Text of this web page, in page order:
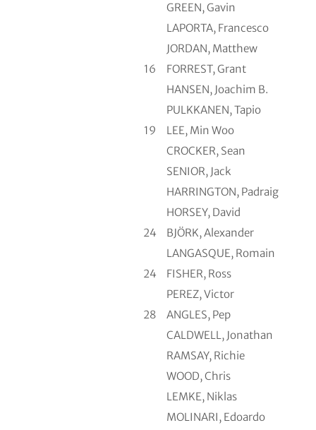
GREEN, Gavin
LAPORTA, Francesco
JORDAN, Matthew
16
FORREST, Grant
HANSEN, Joachim B.
PULKKANEN, Tapio
19
LEE, Min Woo
CROCKER, Sean
SENIOR, Jack
HARRINGTON, Padraig
HORSEY, David
24
BJÖRK, Alexander
LANGASQUE, Romain
24
FISHER, Ross
PEREZ, Victor
28
ANGLES, Pep
CALDWELL, Jonathan
RAMSAY, Richie
WOOD, Chris
LEMKE, Niklas
MOLINARI, Edoardo